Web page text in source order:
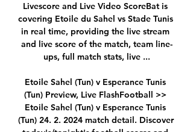
Livescore and Live Video ScoreBat is
covering Etoile du Sahel vs Stade Tunis
in real time, providing the live stream
and live score of the match, team line-
ups, full match stats, live ...
Etoile Sahel (Tun) v Esperance Tunis
(Tun) Preview, Live FlashFootball >>
Etoile Sahel (Tun) v Esperance Tunis
(Tun) 24. 2. 2024 match detail. Discover